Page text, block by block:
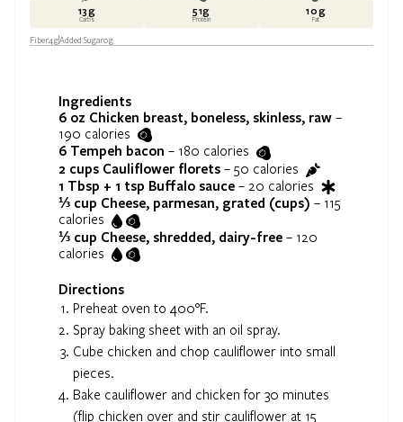
13g
Carbs
51g
Protein
10g
Fat
Fiber4gAdded Sugar0g
Ingredients
6 oz Chicken breast, boneless, skinless, raw –
190 calories
6 Tempeh bacon – 180 calories
2 cups Cauliflower florets – 50 calories
1 Tbsp + 1 tsp Buffalo sauce – 20 calories
⅓ cup Cheese, parmesan, grated (cups) – 115
calories
⅓ cup Cheese, shredded, dairy-free – 120
calories
Directions
Preheat oven to 400°F.
Spray baking sheet with an oil spray.
Cube chicken and chop cauliflower into small
pieces.
Bake cauliflower and chicken for 30 minutes
(flip chicken over and stir cauliflower at 15